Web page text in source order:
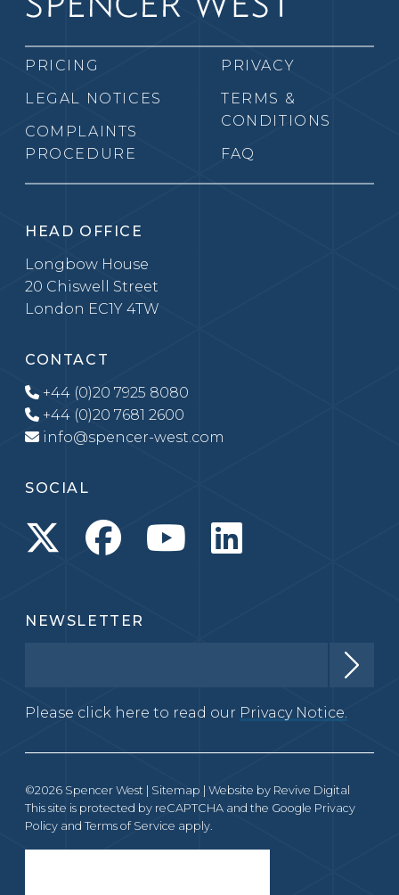
PRICING
LEGAL NOTICES
COMPLAINTS
PROCEDURE
PRIVACY
TERMS &
CONDITIONS
FAQ
HEAD OFFICE
Longbow House
20 Chiswell Street
London EC1Y 4TW
CONTACT
+44 (0)20 7925 8080
+44 (0)20 7681 2600
info@spencer-west.com
SOCIAL
NEWSLETTER
Please click here to read our Privacy Notice.
©2026 Spencer West | Sitemap | Website by Revive Digital
This site is protected by reCAPTCHA and the Google Privacy
Policy and Terms of Service apply.